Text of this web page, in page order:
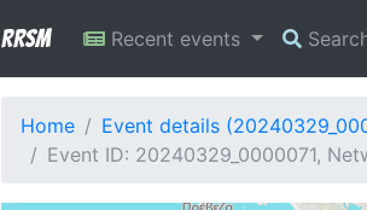
RRSM Recent events
Home
Event details
Event ID: 20240329_0000071,